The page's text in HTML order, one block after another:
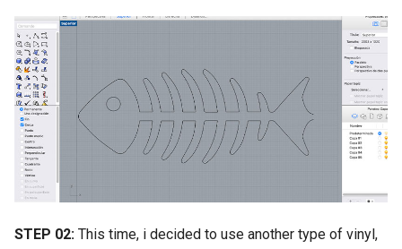
STEP 02: This time, i decided to use another type of vinyl,